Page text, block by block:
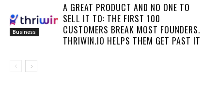
Business
A GREAT PRODUCT AND NO ONE TO
SELL IT TO: THE FIRST 100
CUSTOMERS BREAK MOST FOUNDERS.
THRIWIN.IO HELPS THEM GET PAST IT